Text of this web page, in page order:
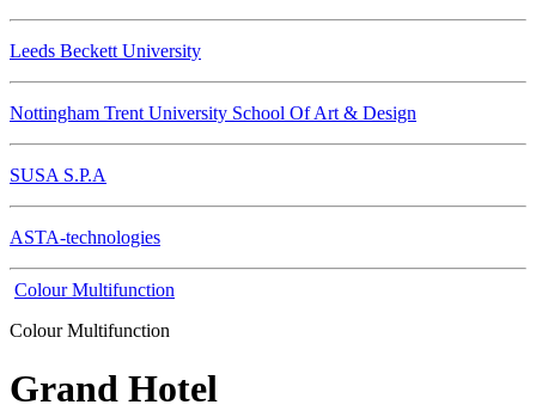
Leeds Beckett University
Nottingham Trent University School Of Art & Design
SUSA S.P.A
ASTA-technologies
Colour Multifunction
Colour Multifunction
Grand Hotel